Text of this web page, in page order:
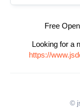
Free
Looking for a
https://
©